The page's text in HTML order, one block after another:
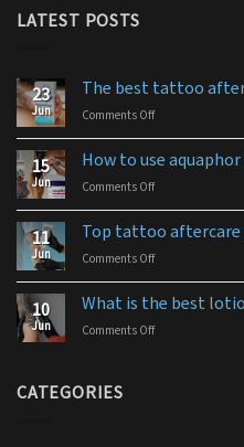
LATEST POSTS
23
Jun
The best tattoo
Comments Offon
The
best
tattoo
ointment
for
15
Jun
How to use
Comments Offon
How
to
tattoo
aftercare?
11
Jun
Top tattoo aftercare
Comments Offon
Top
tattoo
10
Jun
What is the best
Comments Offon
CATEGORIES